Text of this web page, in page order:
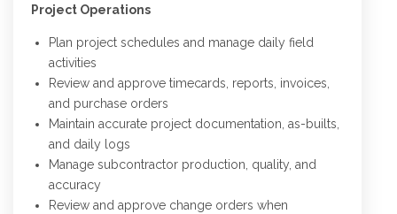
Project Operations
Plan project schedules and manage daily field
activities
Review and approve timecards, reports, invoices,
and purchase orders
Maintain accurate project documentation, as-builts,
and daily logs
Manage subcontractor production, quality, and
accuracy
Review and approve change orders when